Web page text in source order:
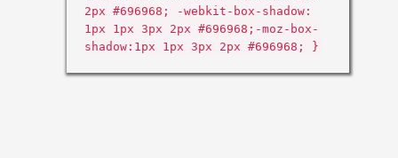
2px #696968; -webkit-box-shadow:
1px 1px 3px 2px #696968;-moz-box-
shadow:1px 1px 3px 2px #696968; }